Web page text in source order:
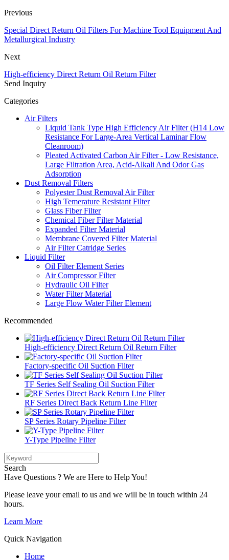
Previous
Special Direct Return Oil Filters For Machine Tool Equipment And
Metallurgical Industry
Next
High-efficiency Direct Return Oil Return Filter
Send Inquiry
Categories
Air Filters
Liquid Tank Type High Efficiency Air Filter (H14 Low
Resistance For Large-Area Vertical Laminar Flow
Cleanroom)
Pleated Activated Carbon Air Filter - Low Resistance,
Large Filtration Area, Acid-Alkali And Odor Gas
Adsorption
Dust Removal Filters
Polyester Dust Removal Air Filter
High Temerature Resistant Filter
Glass Fiber Filter
Chemical Fiber Filter Material
Expanded Filter Material
Membrane Covered Filter Material
Air Filter Catridge Series
Liquid Filter
Oil Filter Element Series
Air Compressor Filter
Hydraulic Oil Filter
Water Filter Material
Large Flow Water Filter Element
Recommended
High-efficiency Direct Return Oil Return Filter
Factory-specific Oil Suction Filter
TF Series Self Sealing Oil Suction Filter
RF Series Direct Back Return Line Filter
SP Series Rotary Pipeline Filter
Y-Type Pipeline Filter
Search
Have Questions ? We are Here to Help You!
Please leave your email to us and we will be in touch within 24
hours.
Learn More
Quick Navigation
Home